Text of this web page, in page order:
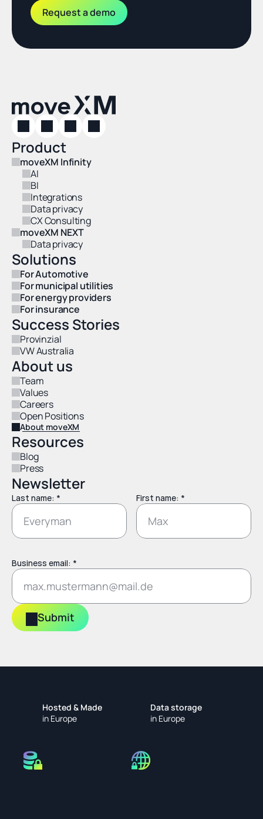
Request a demo
Product
moveXM Infinity
AI
BI
Integrations
Data privacy
CX Consulting
moveXM NEXT
Data privacy
Solutions
For Automotive
For municipal utilities
For energy providers
For insurance
Success Stories
Provinzial
VW Australia
About us
Team
Values
Careers
Open Positions
About moveXM
Resources
Blog
Press
Newsletter
Last name: * First name: *
Business email: *
Submit
Hosted & Made
in Europe
Data storage
in Europe